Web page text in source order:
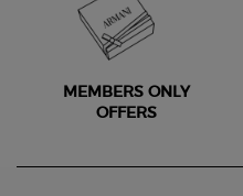
MEMBERS ONLY
OFFERS